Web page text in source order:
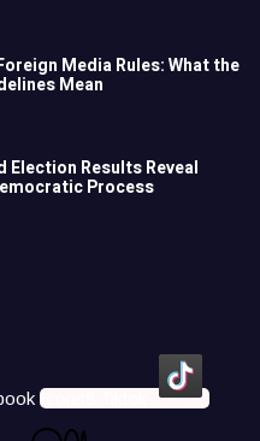
Media Rules: What the
Mean
Election Results Reveal
Process
Icons8 Tiktok